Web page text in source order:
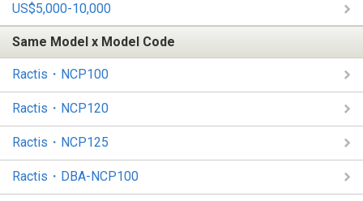
US$5,000-10,000
Same Model x Model Code
Ractis・NCP100
Ractis・NCP120
Ractis・NCP125
Ractis・DBA-NCP100